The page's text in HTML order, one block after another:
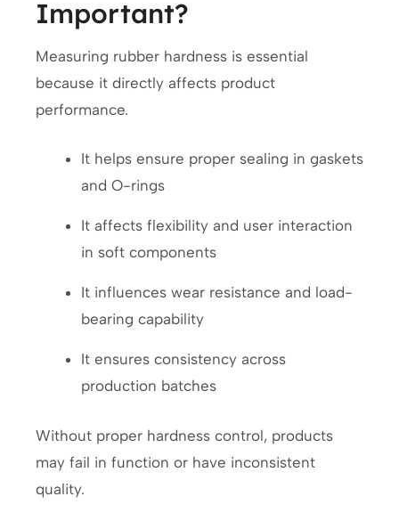
Important?
Measuring rubber hardness is essential
because it directly affects product
performance.
It helps ensure proper sealing in gaskets
and O-rings
It affects flexibility and user interaction
in soft components
It influences wear resistance and load-
bearing capability
It ensures consistency across
production batches
Without proper hardness control, products
may fail in function or have inconsistent
quality.